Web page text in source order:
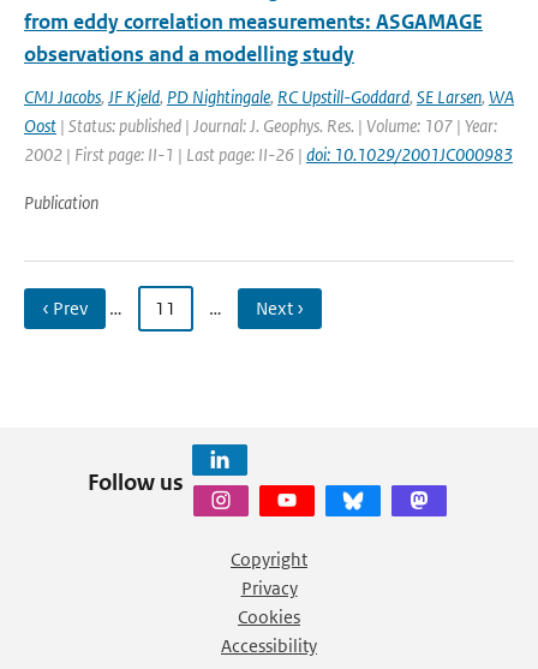
from eddy correlation measurements: ASGAMAGE
observations and a modelling study
CMJ Jacobs, JF Kjeld, PD Nightingale, RC Upstill-Goddard, SE Larsen, WA
Oost | Status: published | Journal: J. Geophys. Res. | Volume: 107 | Year:
2002 | First page: II-1 | Last page: II-26 | doi: 10.1029/2001JC000983
Publication
‹ Prev … 11 … Next ›
Follow us
Copyright
Privacy
Cookies
Accessibility